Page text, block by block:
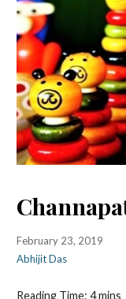
February 23, 2019
Abhijit Das
Reading Time: 4mins